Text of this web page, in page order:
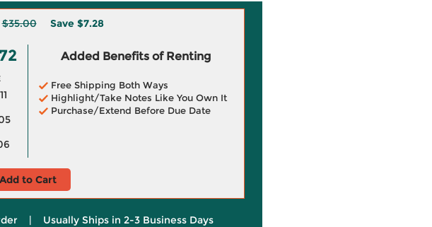
$35.00 Save $7.28
Added Benefits of Renting
Free Shipping Both Ways
Highlight/Take Notes Like You Own It
Purchase/Extend Before Due Date
Add to Cart
| Usually Ships in 2-3 Business Days